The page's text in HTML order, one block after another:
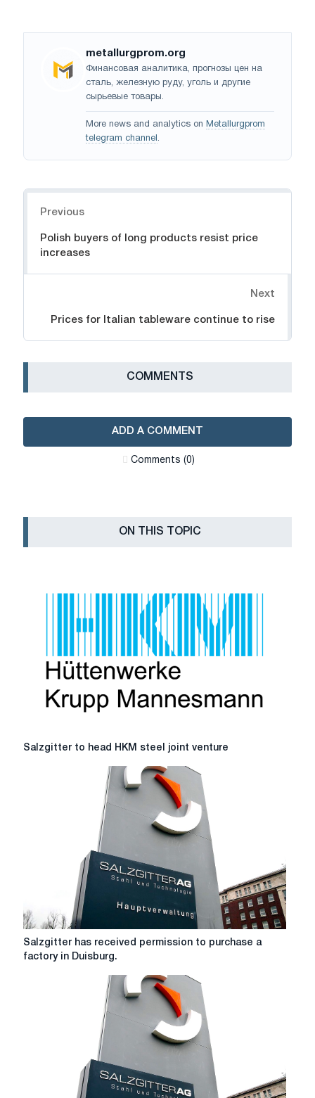
metallurgprom.org
Финансовая аналитика, прогнозы цен на
сталь, железную руду, уголь и другие
сырьевые товары.
More news and analytics on Metallurgprom
telegram channel .
Previous
Polish buyers of long products resist price
increases
Next
Prices for Italian tableware continue to rise
СOMMENTS
ADD A COMMENT
Сomments (0)
ON THIS TOPIC
Salzgitter
Salzgitter to head HKM steel joint venture
Salzgitter
has
Salzgitter has received permission to purchase a
factory in Duisburg.